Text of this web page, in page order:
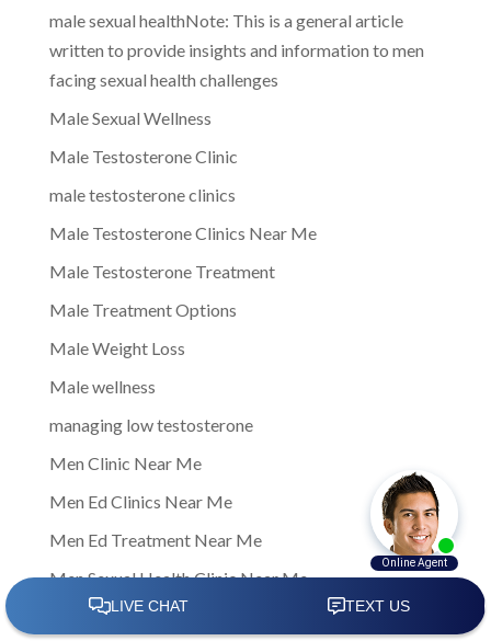
male sexual healthNote: This is a general article
written to provide insights and information to men
facing sexual health challenges
Male Sexual Wellness
Male Testosterone Clinic
male testosterone clinics
Male Testosterone Clinics Near Me
Male Testosterone Treatment
Male Treatment Options
Male Weight Loss
Male wellness
managing low testosterone
Men Clinic Near Me
Men Ed Clinics Near Me
Men Ed Treatment Near Me
Men Sexual Health Clinic Near Me
Men Testosterone Clinic